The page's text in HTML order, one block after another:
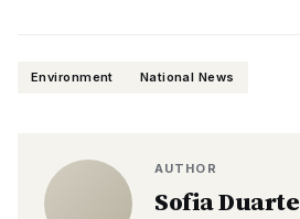
Environment National News
AUTHOR
Sofia Duarte